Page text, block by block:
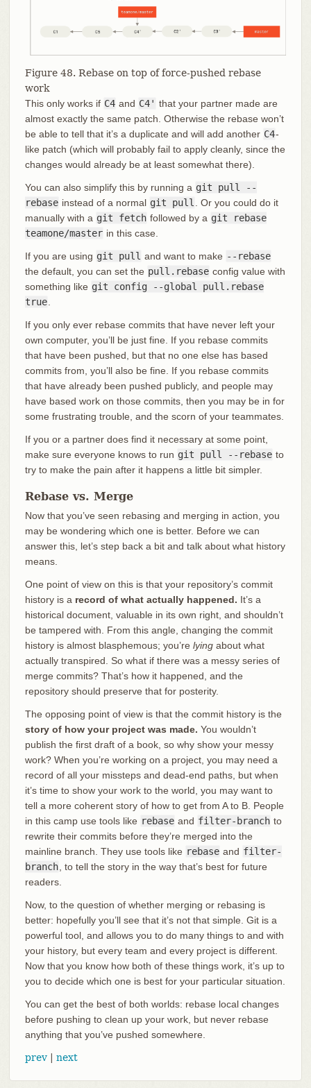
Figure 48. Rebase on top of force-pushed rebase
work
This only works if C4 and C4' that your partner made are
almost exactly the same patch. Otherwise the rebase won’t
be able to tell that it’s a duplicate and will add another C4-
like patch (which will probably fail to apply cleanly, since the
changes would already be at least somewhat there).
You can also simplify this by running a git pull --
rebase instead of a normal git pull
. Or you could do it
manually with a git fetch followed by a git rebase
teamone/master in this case.
If you are using git pull and want to make --rebase
the default, you can set the pull.rebase config value with
something like git config --global pull.rebase
true
If you only ever rebase commits that have never left your
own computer, you’ll be just fine. If you rebase commits
that have been pushed, but that no one else has based
commits from, you’ll also be fine. If you rebase commits
that have already been pushed publicly, and people may
have based work on those commits, then you may be in for
some frustrating trouble, and the scorn of your teammates.
If you or a partner does find it necessary at some point,
make sure everyone knows to run git pull --rebase to
try to make the pain after it happens a little bit simpler.
Rebase vs. Merge
Now that you’ve seen rebasing and merging in action, you
may be wondering which one is better. Before we can
answer this, let’s step back a bit and talk about what history
means.
One point of view on this is that your repository’s commit
history is a record of what actually happened. It’s a
historical document, valuable in its own right, and shouldn’t
be tampered with. From this angle, changing the commit
history is almost blasphemous; you’re lyingabout what
actually transpired. So what if there was a messy series of
merge commits? That’s how it happened, and the
repository should preserve that for posterity.
The opposing point of view is that the commit history is the
story of how your project was made. You wouldn’t
publish the first draft of a book, so why show your messy
work? When you’re working on a project, you may need a
record of all your missteps and dead-end paths, but when
it’s time to show your work to the world, you may want to
tell a more coherent story of how to get from A to B. People
in this camp use tools like rebase and filter-branch to
rewrite their commits before they’re merged into the
mainline branch. They use tools like rebase and filter-
branch , to tell the story in the way that’s best for future
readers.
Now, to the question of whether merging or rebasing is
better: hopefully you’ll see that it’s not that simple. Git is a
powerful tool, and allows you to do many things to and with
your history, but every team and every project is different.
Now that you know how both of these things work, it’s up to
you to decide which one is best for your particular situation.
You can get the best of both worlds: rebase local changes
before pushing to clean up your work, but never rebase
anything that you’ve pushed somewhere.
prev| next